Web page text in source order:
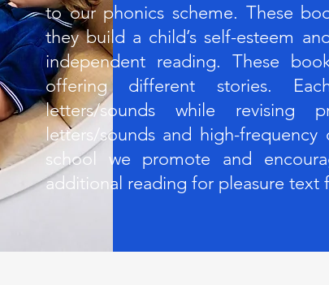
to our phonics scheme. These
they build a child’s self-esteem
independent reading. These
offering different stories.
letters/sounds while revising
letters/sounds and high-
school we promote and
additional reading for pleasure text